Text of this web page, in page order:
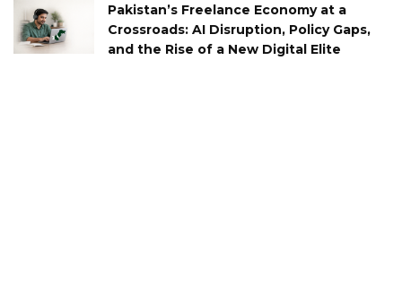
Pakistan’s Freelance Economy at a
Crossroads: AI Disruption, Policy Gaps,
and the Rise of a New Digital Elite